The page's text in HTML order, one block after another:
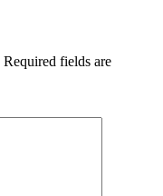
Required fields are